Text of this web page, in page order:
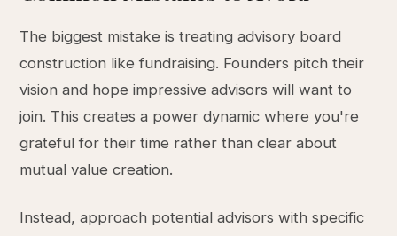
The biggest mistake is treating advisory board
construction like fundraising. Founders pitch their
vision and hope impressive advisors will want to
join. This creates a power dynamic where you're
grateful for their time rather than clear about
mutual value creation.
Instead, approach potential advisors with specific